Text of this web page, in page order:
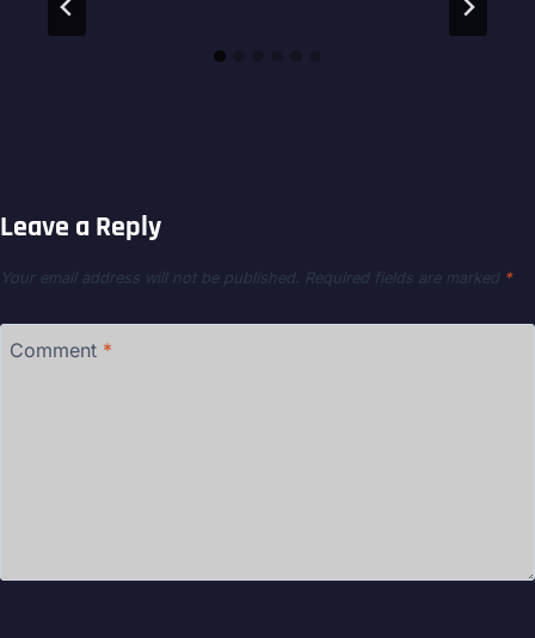
Leave a Reply
Your email address will not be published. Required fields are marked *
Comment *